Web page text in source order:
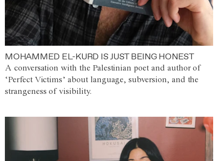
MOHAMMED EL-KURD IS JUST BEING HONEST
A conversation with the Palestinian poet and author of
‘Perfect Victims’ about language, subversion, and the
strangeness of visibility.